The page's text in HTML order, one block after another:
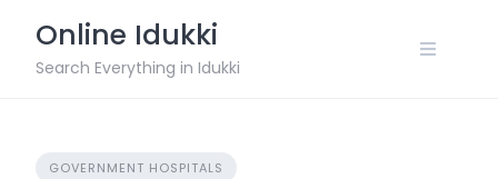
content
Online Idukki
Search Everything in Idukki
GOVERNMENT HOSPITALS